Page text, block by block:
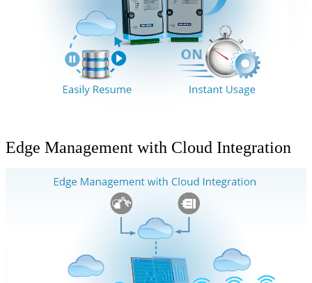
Edge Management with Cloud Integration